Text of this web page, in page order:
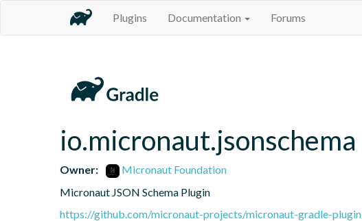
Plugins Documentation Forums
io.micronaut.jsonschema
Owner:
Micronaut Foundation
Micronaut JSON Schema Plugin
https://github.com/micronaut-projects/micronaut-gradle-plugin